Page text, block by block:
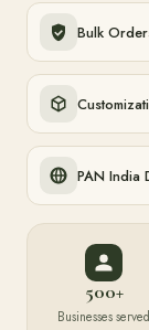
Bulk
PAN India
500+
Businesses served